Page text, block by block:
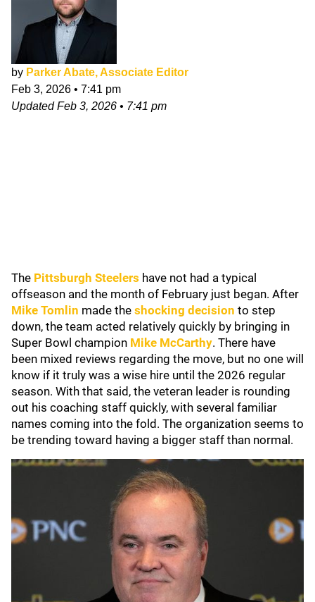
by Parker Abate, Associate Editor
Feb 3, 2026 • 7:41 pm
UpdatedFeb 3, 2026 • 7:41 pm
The Pittsburgh Steelers have not had a typical
offseason and the month of February just began. After
Mike Tomlin made the shocking decision to step
down, the team acted relatively quickly by bringing in
Super Bowl champion Mike McCarthy. There have
been mixed reviews regarding the move, but no one will
know if it truly was a wise hire until the 2026 regular
season. With that said, the veteran leader is rounding
out his coaching staff quickly, with several familiar
names coming into the fold. The organization seems to
be trending toward having a bigger staff than normal.